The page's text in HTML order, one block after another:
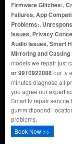
Firmware Glitches:,
Failures, App
Problems:,
Issues, Privacy
Audio Issues, Smart
Mirroring and
models we repair just
or 9910922088our tv
minutes diagnose all
you agree our expert
Smart tv repair service
gummidipoondi
problems.
Book Now >>